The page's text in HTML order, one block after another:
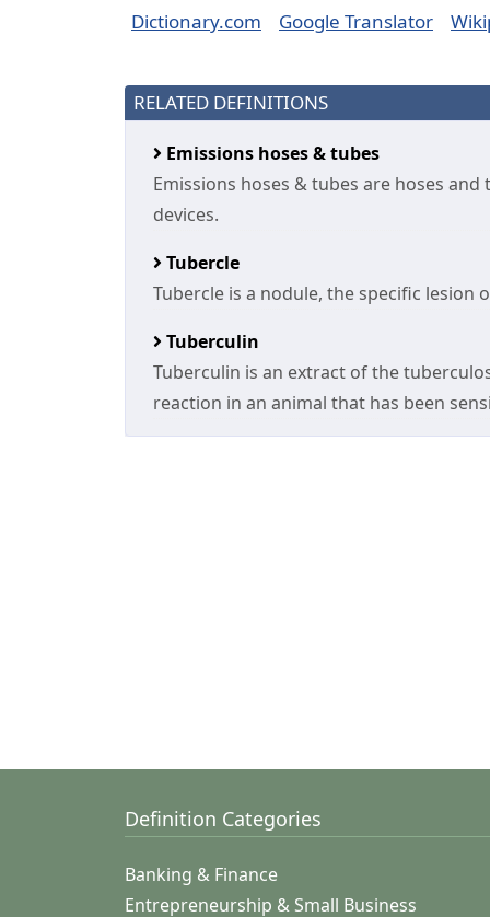
Dictionary.com Google Translator
RELATED DEFINITIONS
Emissions hoses & tubes
Emissions hoses & tubes are hoses
devices.
Tubercle
Tubercle is a nodule, the specific lesion
Tuberculin
Tuberculin is an extract of the
reaction in an animal that has been
Definition Categories
Banking & Finance
Entrepreneurship & Small Business